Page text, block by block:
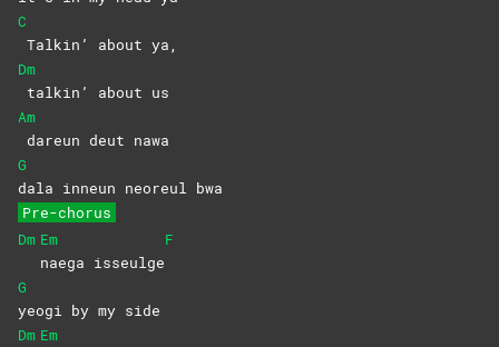
C
Talkin’ about ya,
Dm
talkin’ about us
Am
dareun deut nawa
G
dala inneun neoreul bwa
Pre-chorus
Dm Em
naega isseulge
F
G
yeogi by my side
Dm Em